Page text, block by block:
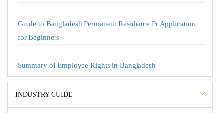
Guide to Bangladesh Permanent Residence Pr Application
for Beginners
Summary of Employee Rights in Bangladesh
INDUSTRY GUIDE